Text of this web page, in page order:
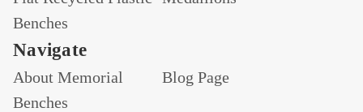
Benches
Navigate
About Memorial
Benches
Blog Page